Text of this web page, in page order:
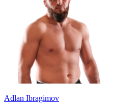
Adlan Ibragimov